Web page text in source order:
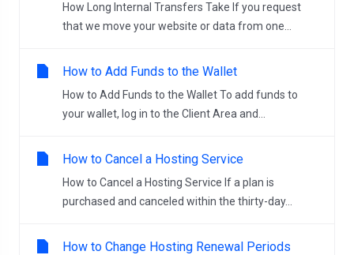
How Long Internal Transfers Take If you request
that we move your website or data from one...
How to Add Funds to the Wallet
How to Add Funds to the Wallet To add funds to
your wallet, log in to the Client Area and...
How to Cancel a Hosting Service
How to Cancel a Hosting Service If a plan is
purchased and canceled within the thirty-day...
How to Change Hosting Renewal Periods